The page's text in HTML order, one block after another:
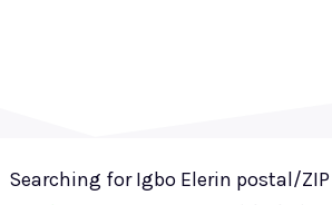
Searching for Igbo Elerin postal/